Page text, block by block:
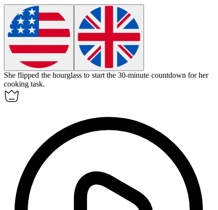
She flipped the hourglass to start the 30-minute countdown for her
cooking task.